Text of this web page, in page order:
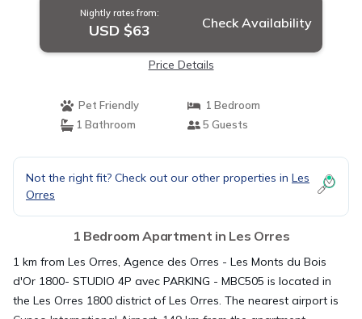
Nightly rates from:
USD $63 Check Availability
Price Details
Pet Friendly
1 Bedroom
1 Bathroom
5 Guests
Not the right fit? Check out our other properties in Les
Orres
1 Bedroom Apartment in Les Orres
1 km from Les Orres, Agence des Orres - Les Monts du Bois
d'Or 1800- STUDIO 4P avec PARKING - MBC505 is located in
the Les Orres 1800 district of Les Orres. The nearest airport is